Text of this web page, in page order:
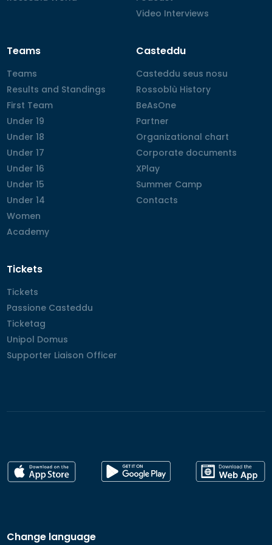
Video Interviews
Video Interviews
Teams
Teams
Teams
Results and Standings
Results and Standings
First Team
First Team
Under 19
Under 19
Under 18
Under 18
Under 17
Under 17
Under 16
Under 16
Under 15
Under 15
Under 14
Under 14
Women
Women
Academy
Academy
Casteddu
Casteddu seus nosu
Casteddu seus nosu
Rossoblù History
Rossoblù History
BeAsOne
BeAsOne
Partner
Partner
Organizational chart
Organizational chart
Corporate documents
Corporate documents
XPlay
XPlay
Summer Camp
Summer Camp
Contacts
Contacts
Tickets
Tickets
Tickets
Passione Casteddu
Passione Casteddu
Ticketag
Ticketag
Unipol Domus
Unipol Domus
Supporter Liaison Officer
Supporter Liaison Officer
Change language